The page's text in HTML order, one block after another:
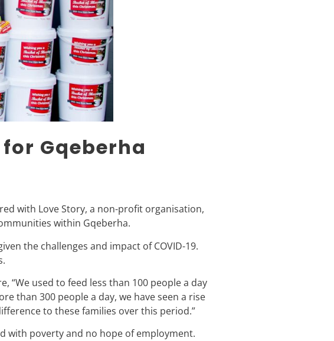
Gqeberha
with Love Story, a non-profit organisation,
within Gqeberha.
the challenges and impact of COVID-19.
“We used to feed less than 100 people a day
than 300 people a day, we have seen a rise
to these families over this period.”
with poverty and no hope of employment.